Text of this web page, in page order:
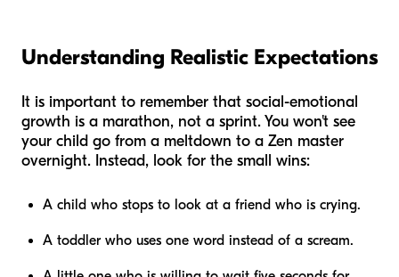
Understanding Realistic Expectations
It is important to remember that social-emotional
growth is a marathon, not a sprint. You won't see
your child go from a meltdown to a Zen master
overnight. Instead, look for the small wins:
A child who stops to look at a friend who is crying.
A toddler who uses one word instead of a scream.